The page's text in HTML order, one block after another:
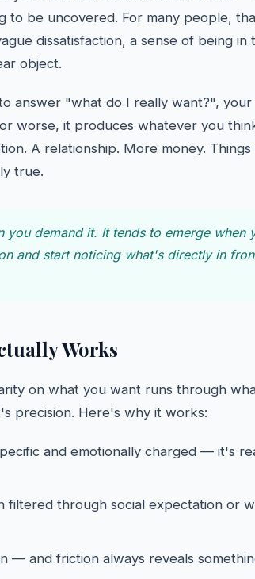
to be uncovered. For many people,
dissatisfaction, a sense of being
object.
answer "what do I really want?",
worse, it produces whatever you
A relationship. More money.
true.
you demand it. It tends to emerge when
and start noticing what's directly in
Works
on what you want runs through
precision. Here's why it works:
and emotionally charged — it's
filtered through social expectation or
— and friction always reveals